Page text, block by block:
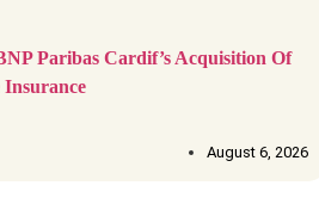
Paribas Cardif’s Acquisition Of
August 6, 2026